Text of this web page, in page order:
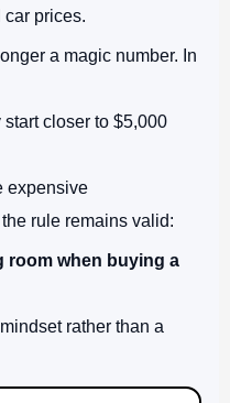
prices.
a magic number. In
closer to $5,000
expensive
rule remains valid:
room when buying a
rather than a